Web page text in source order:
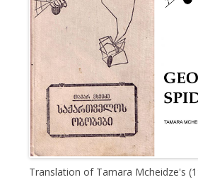
Translation of Tamara Mcheidze's